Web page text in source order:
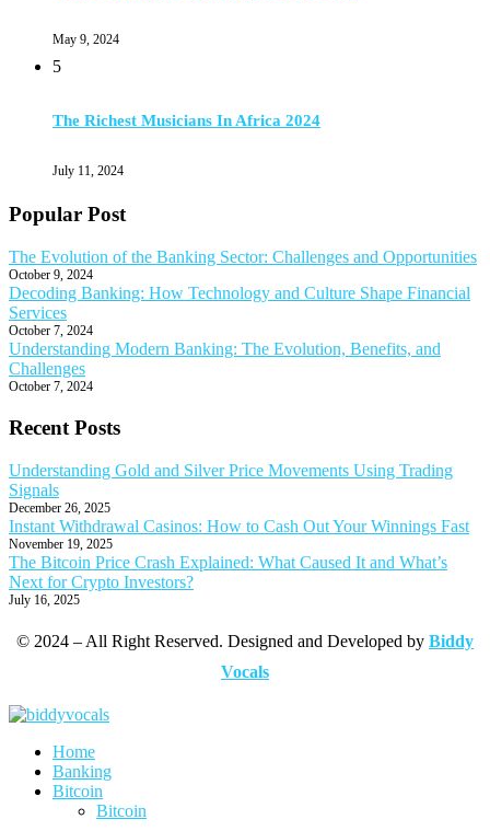
May 9, 2024
5
The Richest Musicians In Africa 2024
July 11, 2024
Popular Post
The Evolution of the Banking Sector: Challenges and Opportunities
October 9, 2024
Decoding Banking: How Technology and Culture Shape Financial
Services
October 7, 2024
Understanding Modern Banking: The Evolution, Benefits, and
Challenges
October 7, 2024
Recent Posts
Understanding Gold and Silver Price Movements Using Trading
Signals
December 26, 2025
Instant Withdrawal Casinos: How to Cash Out Your Winnings Fast
November 19, 2025
The Bitcoin Price Crash Explained: What Caused It and What’s
Next for Crypto Investors?
July 16, 2025
© 2024 – All Right Reserved. Designed and Developed by Biddy
Vocals
Home
Banking
Bitcoin
Bitcoin